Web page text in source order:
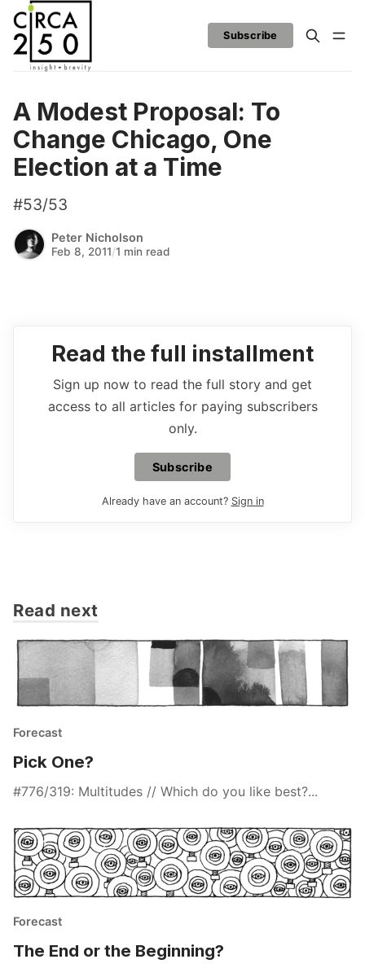
Subscribe
A Modest Proposal: To
Change Chicago, One
Election at a Time
#53/53
Peter Nicholson
Feb 8, 2011/1 min read
Read the full installment
Sign up now to read the full story and get
access to all articles for paying subscribers
only.
Subscribe
Already have an account? Sign in
Read next
Forecast
Pick One?
#776/319: Multitudes // Which do you like best?...
Forecast
The End or the Beginning?